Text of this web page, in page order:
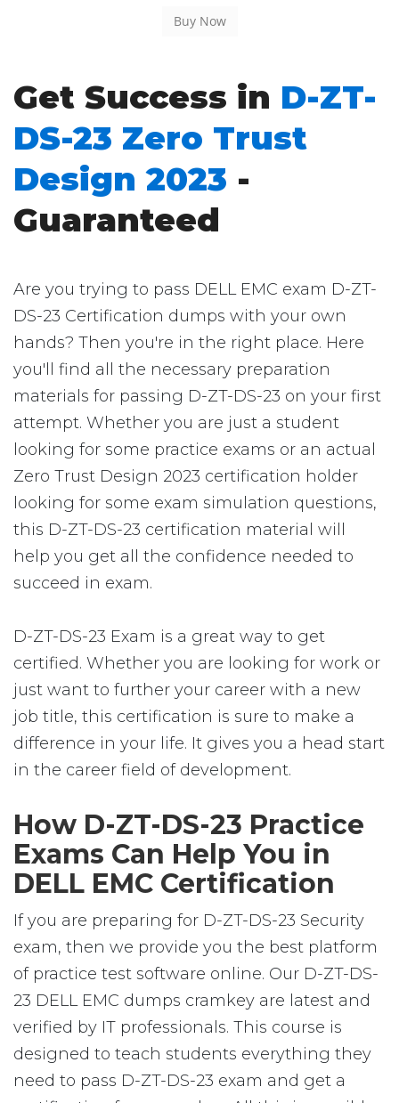
Get Success in D-ZT-
DS-23 Zero Trust
Design 2023 -
Guaranteed
Are you trying to pass DELL EMC exam D-ZT-
DS-23 Certification dumps with your own
hands? Then you're in the right place. Here
you'll find all the necessary preparation
materials for passing D-ZT-DS-23 on your first
attempt. Whether you are just a student
looking for some practice exams or an actual
Zero Trust Design 2023 certification holder
looking for some exam simulation questions,
this D-ZT-DS-23 certification material will
help you get all the confidence needed to
succeed in exam.
D-ZT-DS-23 Exam is a great way to get
certified. Whether you are looking for work or
just want to further your career with a new
job title, this certification is sure to make a
difference in your life. It gives you a head start
in the career field of development.
How D-ZT-DS-23 Practice
Exams Can Help You in
DELL EMC Certification
If you are preparing for D-ZT-DS-23 Security
exam, then we provide you the best platform
of practice test software online. Our D-ZT-DS-
23 DELL EMC dumps cramkey are latest and
verified by IT professionals. This course is
designed to teach students everything they
need to pass D-ZT-DS-23 exam and get a